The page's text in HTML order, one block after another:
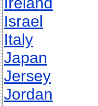
Israel
Italy
Japan
Jersey
Jordan